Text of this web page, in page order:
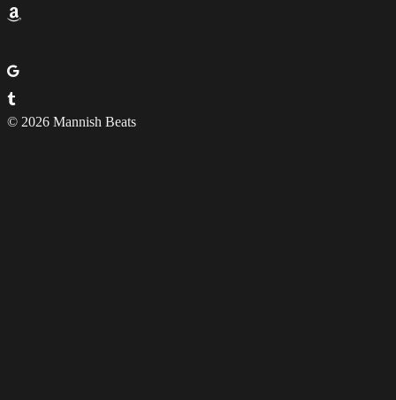
© 2026 Mannish Beats